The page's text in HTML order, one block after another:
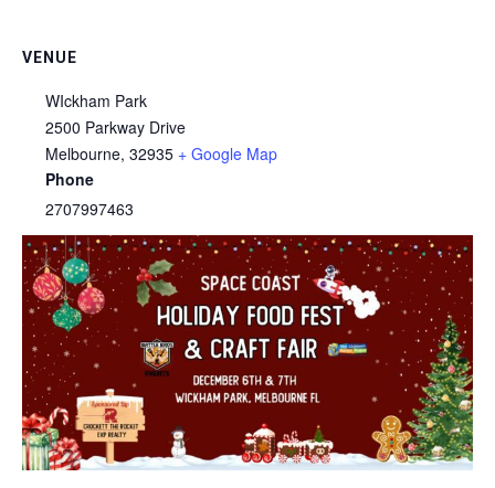
VENUE
WIckham Park
2500 Parkway Drive
Melbourne, 32935 + Google Map
Phone
2707997463